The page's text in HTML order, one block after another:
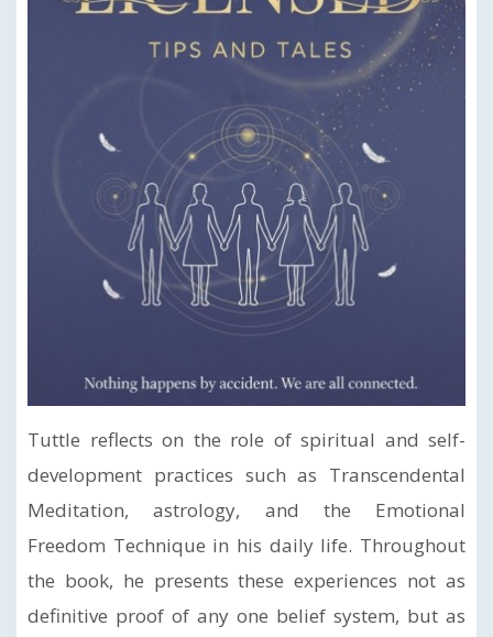
Tuttle reflects on the role of spiritual and self-
development practices such as Transcendental
Meditation, astrology, and the Emotional
Freedom Technique in his daily life. Throughout
the book, he presents these experiences not as
definitive proof of any one belief system, but as